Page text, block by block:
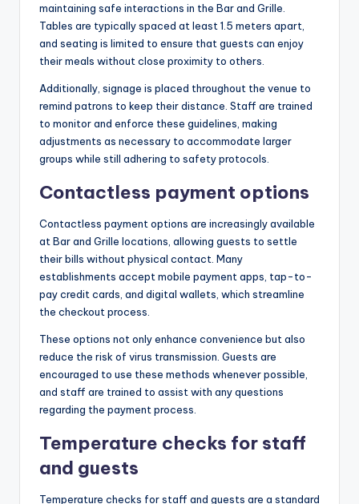
maintaining safe interactions in the Bar and Grille.
Tables are typically spaced at least 1.5 meters apart,
and seating is limited to ensure that guests can enjoy
their meals without close proximity to others.
Additionally, signage is placed throughout the venue to
remind patrons to keep their distance. Staff are trained
to monitor and enforce these guidelines, making
adjustments as necessary to accommodate larger
groups while still adhering to safety protocols.
Contactless payment options
Contactless payment options are increasingly available
at Bar and Grille locations, allowing guests to settle
their bills without physical contact. Many
establishments accept mobile payment apps, tap-to-
pay credit cards, and digital wallets, which streamline
the checkout process.
These options not only enhance convenience but also
reduce the risk of virus transmission. Guests are
encouraged to use these methods whenever possible,
and staff are trained to assist with any questions
regarding the payment process.
Temperature checks for staff
and guests
Temperature checks for staff and guests are a standard